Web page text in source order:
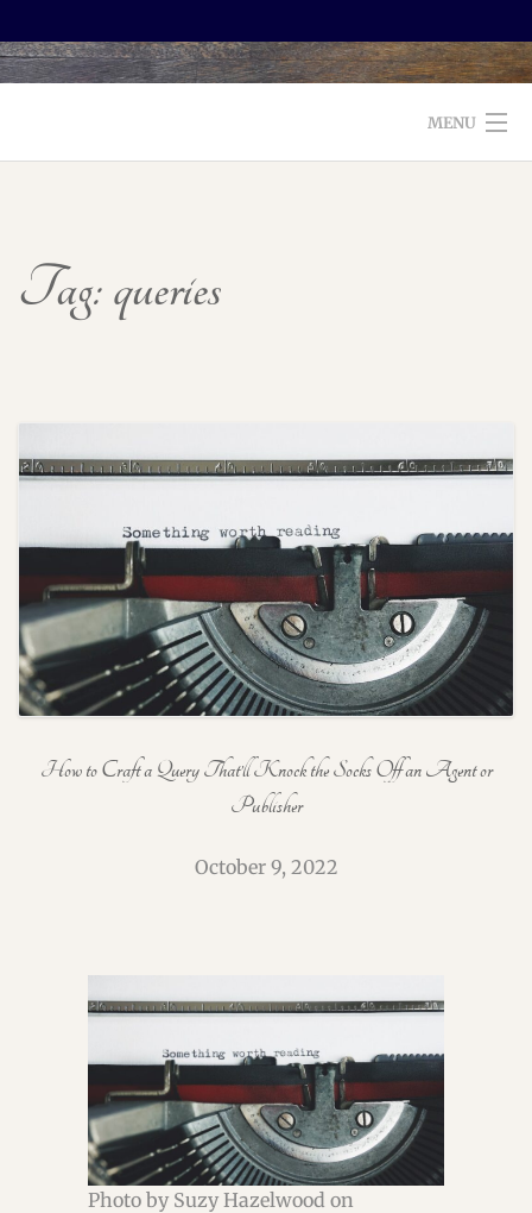
MENU
SERVICES
EDITORS: WHAT TO LOOK FOR
BLOG
Tag:queries
How to Craft a Query That’ll Knock the Socks Off an Agent or
Publisher
October 9, 2022
Photo by Suzy Hazelwood on